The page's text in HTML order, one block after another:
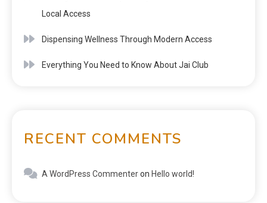
Local Access
Dispensing Wellness Through Modern Access
Everything You Need to Know About Jai Club
RECENT COMMENTS
A WordPress Commenteron Hello world!